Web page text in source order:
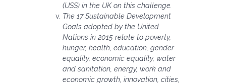
(USS) in the UK on this challenge.
The 17 Sustainable Development
Goals adopted by the United
Nations in 2015 relate to poverty,
hunger, health, education, gender
equality, economic equality, water
and sanitation, energy, work and
economic growth, innovation, cities,